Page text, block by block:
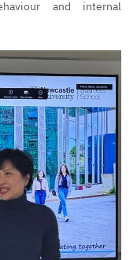
and internal